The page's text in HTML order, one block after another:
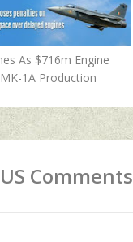
As $716m Engine
1A Production
Comments